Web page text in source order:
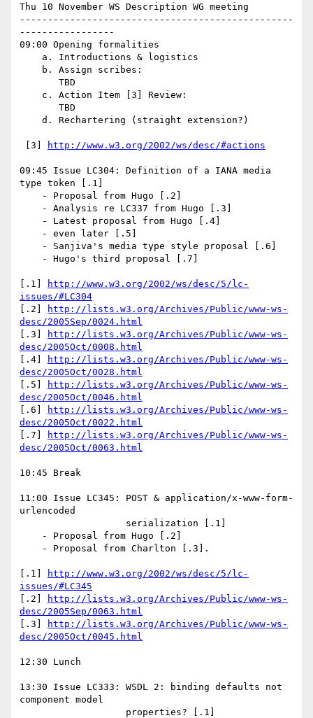
Thu 10 November WS Description WG meeting
-------------------------------------------------
-----------------
09:00 Opening formalities
a. Introductions & logistics
b. Assign scribes:
c. Action Item [3] Review:
[3] http://www.w3.org/2002/ws/desc/#actions
09:45 Issue LC304: Definition of a IANA media
type token [.1]
[.1]
http://www.w3.org/2002/ws/desc/5/lc-
issues/#LC304
[.2]
http://lists.w3.org/Archives/Public/www-ws-
desc/2005Sep/0024.html
[.3]
http://lists.w3.org/Archives/Public/www-ws-
desc/2005Oct/0008.html
[.4]
http://lists.w3.org/Archives/Public/www-ws-
desc/2005Oct/0028.html
[.5]
http://lists.w3.org/Archives/Public/www-ws-
desc/2005Oct/0046.html
[.6]
http://lists.w3.org/Archives/Public/www-ws-
desc/2005Oct/0022.html
[.7]
http://lists.w3.org/Archives/Public/www-ws-
desc/2005Oct/0063.html
10:45 Break
11:00 Issue LC345: POST & application/x-www-form-
urlencoded
[.1]
http://www.w3.org/2002/ws/desc/5/lc-
issues/#LC345
[.2]
http://lists.w3.org/Archives/Public/www-ws-
desc/2005Sep/0063.html
[.3]
http://lists.w3.org/Archives/Public/www-ws-
desc/2005Oct/0045.html
12:30 Lunch
13:30 Issue LC333: WSDL 2: binding defaults not
component model